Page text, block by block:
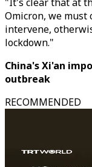
Omicron, we must
intervene,
lockdown."
China's Xi'an
outbreak
RECOMMENDED